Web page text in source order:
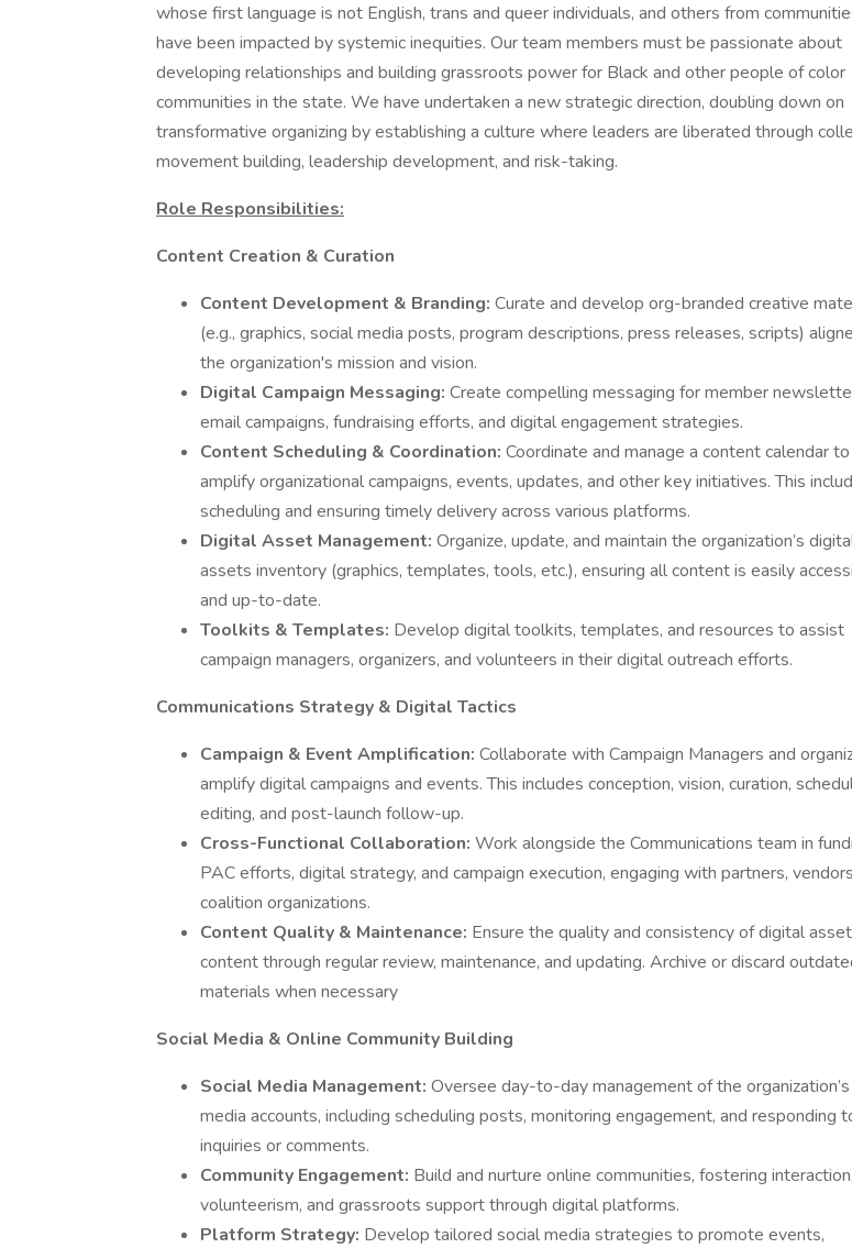
whose first language is not English, trans and queer individuals, and others from
have been impacted by systemic inequities. Our team members must be passionate about
developing relationships and building grassroots power for Black and other people of color
communities in the state. We have undertaken a new strategic direction, doubling down on
transformative organizing by establishing a culture where leaders are liberated through
movement building, leadership development, and risk-taking.
Role Responsibilities:
Content Creation & Curation
Content Development & Branding: Curate and develop org-branded creative
(e.g., graphics, social media posts, program descriptions, press releases, scripts)
the organization's mission and vision.
Digital Campaign Messaging: Create compelling messaging for member
email campaigns, fundraising efforts, and digital engagement strategies.
Content Scheduling & Coordination: Coordinate and manage a content calendar to
amplify organizational campaigns, events, updates, and other key initiatives. This
scheduling and ensuring timely delivery across various platforms.
Digital Asset Management: Organize, update, and maintain the organization’s
assets inventory (graphics, templates, tools, etc.), ensuring all content is easily
and up-to-date.
Toolkits & Templates: Develop digital toolkits, templates, and resources to assist
campaign managers, organizers, and volunteers in their digital outreach efforts.
Communications Strategy & Digital Tactics
Campaign & Event Amplification: Collaborate with Campaign Managers and
amplify digital campaigns and events. This includes conception, vision, curation,
editing, and post-launch follow-up.
Cross-Functional Collaboration: Work alongside the Communications team in
PAC efforts, digital strategy, and campaign execution, engaging with partners,
coalition organizations.
Content Quality & Maintenance: Ensure the quality and consistency of digital
content through regular review, maintenance, and updating. Archive or discard
materials when necessary
Social Media & Online Community Building
Social Media Management: Oversee day-to-day management of the
media accounts, including scheduling posts, monitoring engagement, and responding
inquiries or comments.
Community Engagement: Build and nurture online communities, fostering interaction,
volunteerism, and grassroots support through digital platforms.
Platform Strategy: Develop tailored social media strategies to promote events,